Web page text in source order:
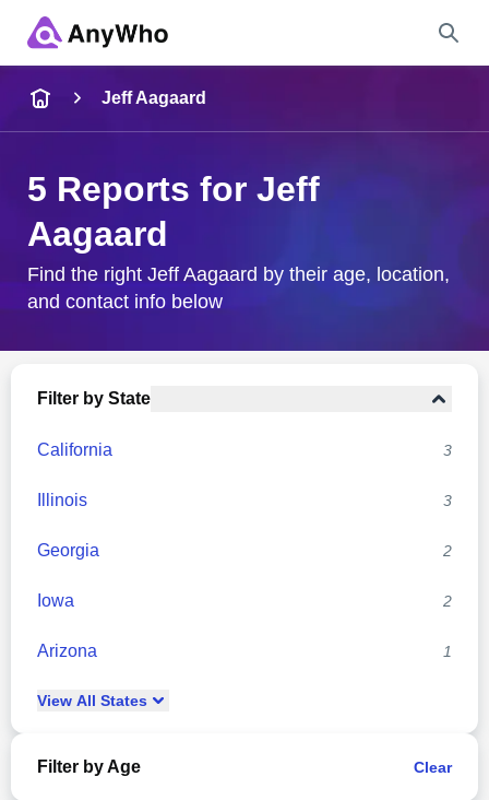
City & State
Jeff Aagaard
5 Reports for Jeff
Aagaard
Find the right Jeff Aagaard by their age, location,
and contact info below
Filter by State
California 3
Illinois 3
Georgia 2
Iowa 2
Arizona 1
View All States
Filter by Age Clear